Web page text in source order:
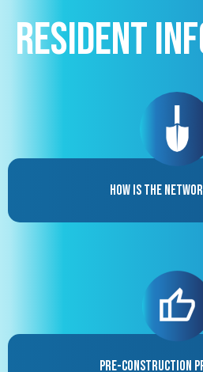
Resident
How is the
Pre-Construction